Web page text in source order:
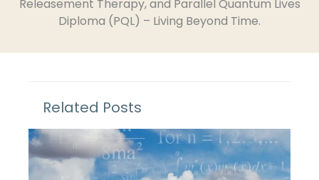
Releasement Therapy, and Parallel Quantum Lives
Diploma (PQL) – Living Beyond Time.
Related Posts